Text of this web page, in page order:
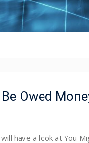
Owed
have a look at You